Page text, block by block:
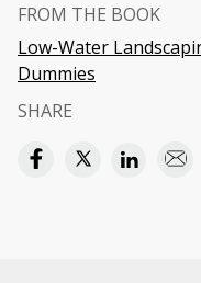
FROM THE BOOK
Low-Water
Dummies
SHARE